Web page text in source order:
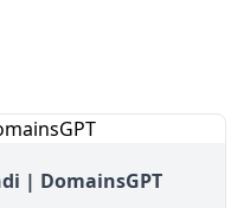
| DomainsGPT